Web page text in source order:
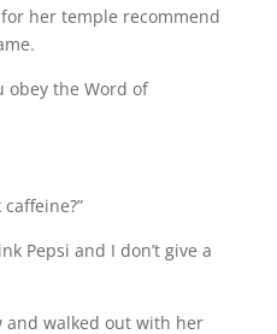
her temple recommend
obey the Word of
Pepsi and I don’t give a
and walked out with her